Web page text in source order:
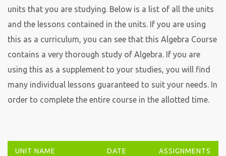
units that you are studying. Below is a list of all the units
and the lessons contained in the units. If you are using
this as a curriculum, you can see that this Algebra Course
contains a very thorough study of Algebra. If you are
using this as a supplement to your studies, you will find
many individual lessons guaranteed to suit your needs. In
order to complete the entire course in the allotted time.
UNIT NAME DATE ASSIGNMENTS